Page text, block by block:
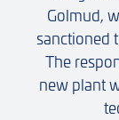
Golmud,
sanctioned
The
new plant